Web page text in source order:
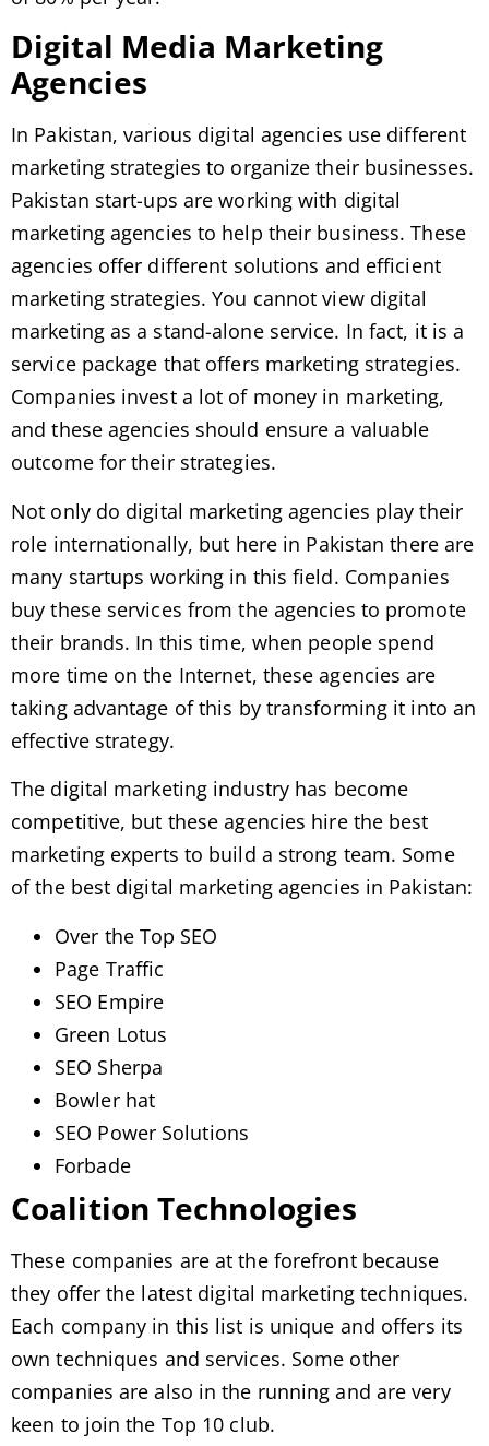
Digital Media Marketing
Agencies
In Pakistan, various digital agencies use different
marketing strategies to organize their businesses.
Pakistan start-ups are working with digital
marketing agencies to help their business. These
agencies offer different solutions and efficient
marketing strategies. You cannot view digital
marketing as a stand-alone service. In fact, it is a
service package that offers marketing strategies.
Companies invest a lot of money in marketing,
and these agencies should ensure a valuable
outcome for their strategies.
Not only do digital marketing agencies play their
role internationally, but here in Pakistan there are
many startups working in this field. Companies
buy these services from the agencies to promote
their brands. In this time, when people spend
more time on the Internet, these agencies are
taking advantage of this by transforming it into an
effective strategy.
The digital marketing industry has become
competitive, but these agencies hire the best
marketing experts to build a strong team. Some
of the best digital marketing agencies in Pakistan:
Over the Top SEO
Page Traffic
SEO Empire
Green Lotus
SEO Sherpa
Bowler hat
SEO Power Solutions
Forbade
Coalition Technologies
These companies are at the forefront because
they offer the latest digital marketing techniques.
Each company in this list is unique and offers its
own techniques and services. Some other
companies are also in the running and are very
keen to join the Top 10 club.